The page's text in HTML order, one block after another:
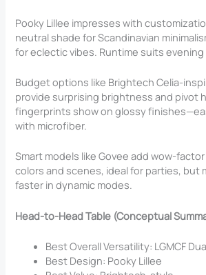
Pooky Lillee impresses with
neutral shade for Scandinavian
for eclectic vibes. Runtime suits
Budget options like Brightech Celia-
provide surprising brightness and pivot
fingerprints show on glossy
with microfiber.
Smart models like Govee add wow-
colors and scenes, ideal for parties, but
faster in dynamic modes.
Head-to-Head Table (Conceptual
Best Overall Versatility: LGMCF
Best Design: Pooky Lillee